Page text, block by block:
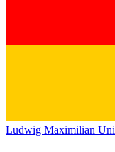
Ludwig Maximilian